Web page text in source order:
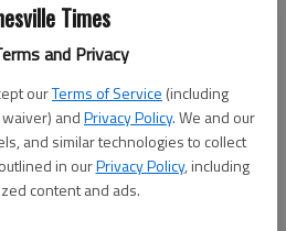
Times
and Privacy
ourTerms of Service (including
andPrivacy Policy. We and our
and similar technologies to collect
in ourPrivacy Policy, including
content and ads.
PM
Association played an individual
Wednesday at the
The first flight winner was Doug
tie between Gene Weschler and